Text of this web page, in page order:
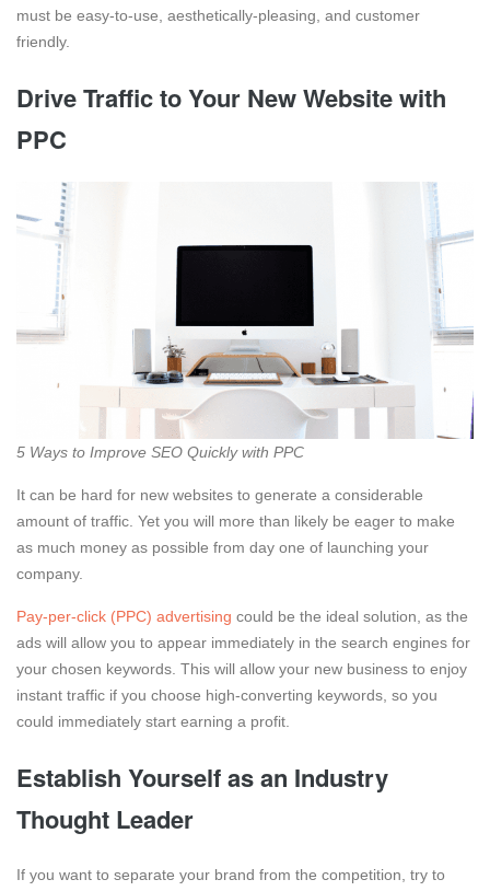
must be easy-to-use, aesthetically-pleasing, and customer
friendly.
Drive Traffic to Your New Website with
PPC
5 Ways to Improve SEO Quickly with PPC
It can be hard for new websites to generate a considerable
amount of traffic. Yet you will more than likely be eager to make
as much money as possible from day one of launching your
company.
Pay-per-click (PPC) advertising could be the ideal solution, as the
ads will allow you to appear immediately in the search engines for
your chosen keywords. This will allow your new business to enjoy
instant traffic if you choose high-converting keywords, so you
could immediately start earning a profit.
Establish Yourself as an Industry
Thought Leader
If you want to separate your brand from the competition, try to